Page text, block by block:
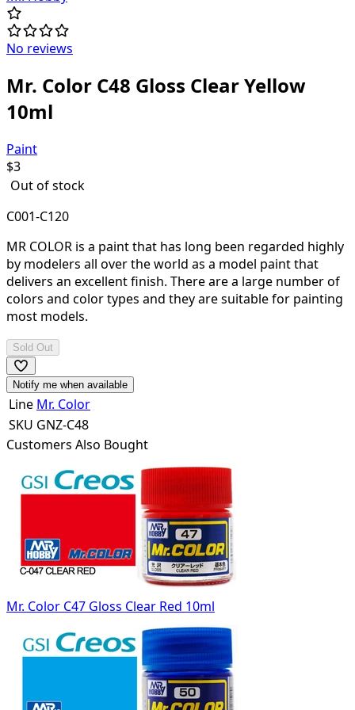
No reviews
Mr. Color C48 Gloss Clear Yellow
10ml
Paint
$3
Out of stock
C001-C120
MR COLOR is a paint that has long been regarded highly
by modelers all over the world as a model paint that
delivers an excellent finish. There are a large number of
colors and color types and they are suitable for painting
most models.
Sold Out
Notify me when available
Line Mr. Color
SKU GNZ-C48
Customers Also Bought
Mr. Color C47 Gloss Clear Red 10ml